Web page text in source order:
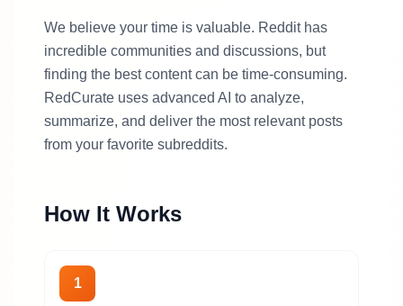
We believe your time is valuable. Reddit has
incredible communities and discussions, but
finding the best content can be time-consuming.
RedCurate uses advanced AI to analyze,
summarize, and deliver the most relevant posts
from your favorite subreddits.
How It Works
1